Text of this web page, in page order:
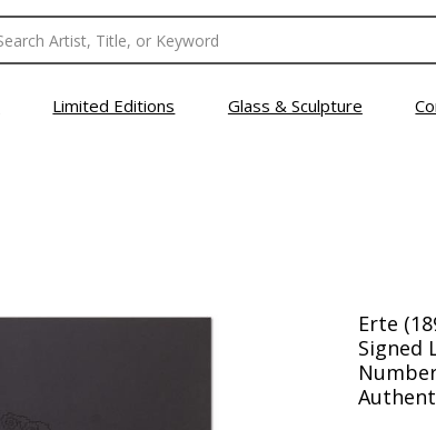
Limited Editions Glass & Sculpture
Erte
Signed